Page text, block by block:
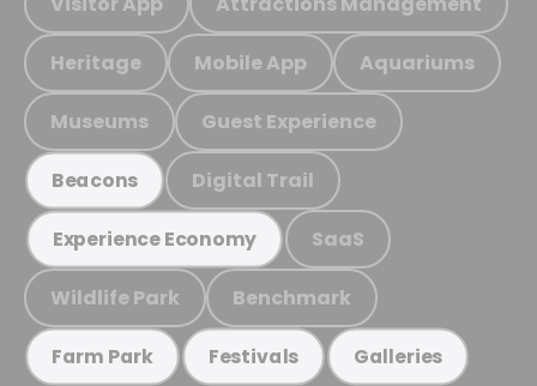
Heritage Mobile App Aquariums
Museums Guest Experience
Beacons Digital Trail
Experience Economy SaaS
Wildlife Park Benchmark
Farm Park Festivals Galleries